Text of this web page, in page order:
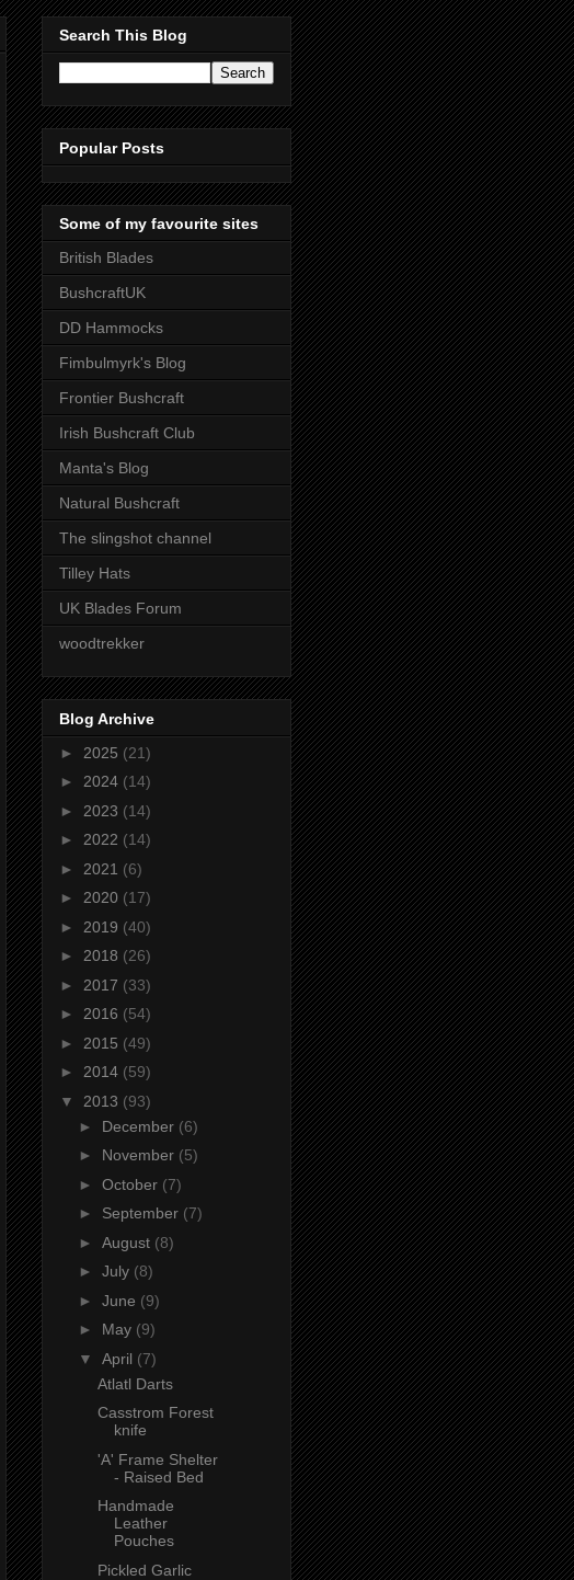
Search This Blog
Popular Posts
Some of my favourite sites
British Blades
BushcraftUK
DD Hammocks
Fimbulmyrk's Blog
Frontier Bushcraft
Irish Bushcraft Club
Manta's Blog
Natural Bushcraft
The slingshot channel
Tilley Hats
UK Blades Forum
woodtrekker
Blog Archive
► 2025 (21)
► 2024 (14)
► 2023 (14)
► 2022 (14)
► 2021 (6)
► 2020 (17)
► 2019 (40)
► 2018 (26)
► 2017 (33)
► 2016 (54)
► 2015 (49)
► 2014 (59)
▼ 2013 (93)
► December (6)
► November (5)
► October (7)
► September (7)
► August (8)
► July (8)
► June (9)
► May (9)
▼ April (7)
Atlatl Darts
Casstrom Forest
knife
'A' Frame Shelter
- Raised Bed
Handmade
Leather
Pouches
Pickled Garlic